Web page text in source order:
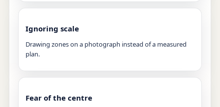
Ignoring scale
Drawing zones on a photograph instead of a measured
plan.
Fear of the centre